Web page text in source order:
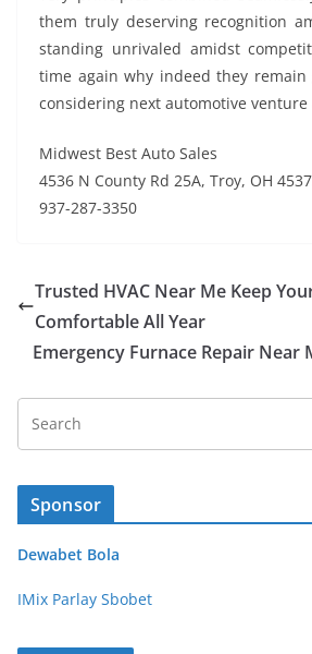
them truly deserving recognition
standing unrivaled amidst
time again why indeed they remain
considering next automotive venture
Midwest Best Auto Sales
4536 N County Rd 25A, Troy, OH
937-287-3350
Trusted HVAC Near Me Keep
Comfortable All Year
Emergency Furnace Repair Near
Sponsor
Dewabet Bola
IMix Parlay Sbobet